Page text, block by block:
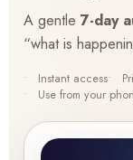
A gentle 7-day
“what is
Instant access
Use from your